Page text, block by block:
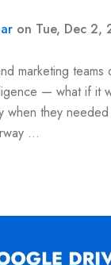
on Tue, Dec 2,
marketing teams
— what if it
when they needed
...